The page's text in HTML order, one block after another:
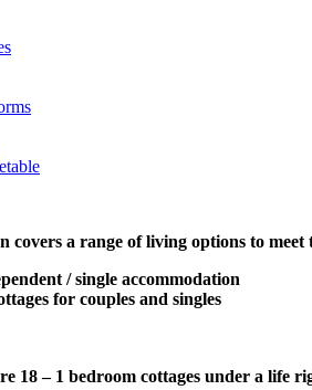
covers a range of living options to
/ single accommodation
for couples and singles
18 – 1 bedroom cottages under a life